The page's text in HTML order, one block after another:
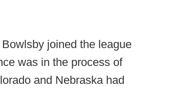
joined the league
was in the process of
and Nebraska had